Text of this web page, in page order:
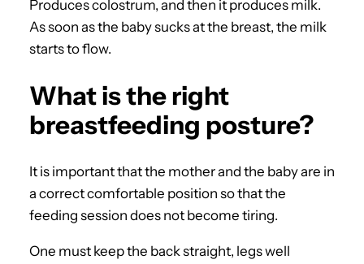
Produces colostrum, and then it produces milk.
As soon as the baby sucks at the breast, the milk
starts to flow.
What is the right
breastfeeding posture?
It is important that the mother and the baby are in
a correct comfortable position so that the
feeding session does not become tiring.
One must keep the back straight, legs well